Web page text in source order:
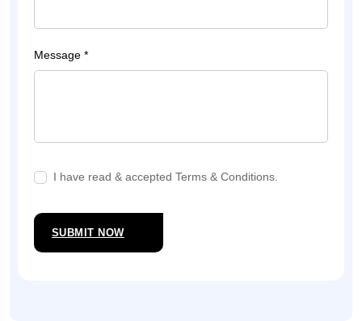
Message *
I have read & accepted Terms & Conditions.
SUBMIT NOW